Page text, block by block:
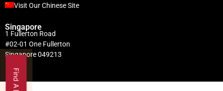
Visit Our Chinese Site
Singapore
1 Fullerton Road
#02-01 One Fullerton
Singapore 049213